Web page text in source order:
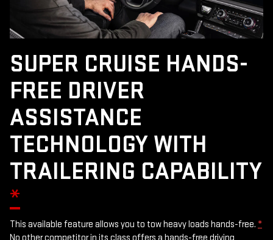
SUPER CRUISE HANDS-
FREE DRIVER
ASSISTANCE
TECHNOLOGY WITH
TRAILERING CAPABILITY
*
This available feature allows you to tow heavy loads hands-free. *